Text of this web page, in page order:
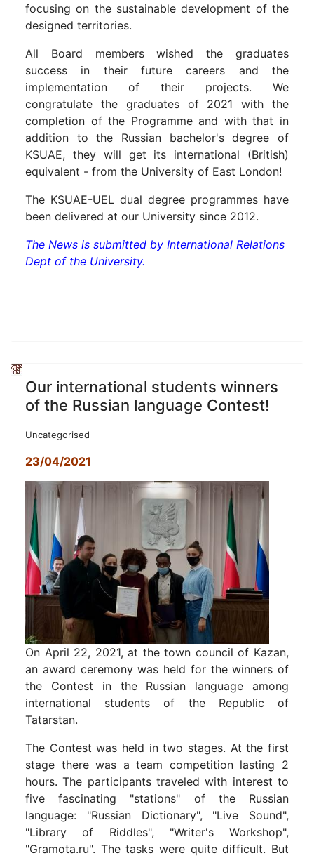
focusing on the sustainable development of the
designed territories.
All Board members wished the graduates
success in their future careers and the
implementation of their projects. We
congratulate the graduates of 2021 with the
completion of the Programme and with that in
addition to the Russian bachelor's degree of
KSUAE, they will get its international (British)
equivalent - from the University of East London!
The KSUAE-UEL dual degree programmes have
been delivered at our University since 2012.
The News is submitted by International Relations
Dept of the University.
Our international students winners
of the Russian language Contest!
Uncategorised
23/04/2021
On April 22, 2021, at the town council of Kazan,
an award ceremony was held for the winners of
the Contest in the Russian language among
international students of the Republic of
Tatarstan.
The Contest was held in two stages. At the first
stage there was a team competition lasting 2
hours. The participants traveled with interest to
five fascinating "stations" of the Russian
language: "Russian Dictionary", "Live Sound",
"Library of Riddles", "Writer's Workshop",
"Gramota.ru". The tasks were quite difficult. But